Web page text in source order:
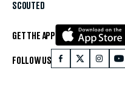
SCOUTED
GET THE APP
FOLLOW US